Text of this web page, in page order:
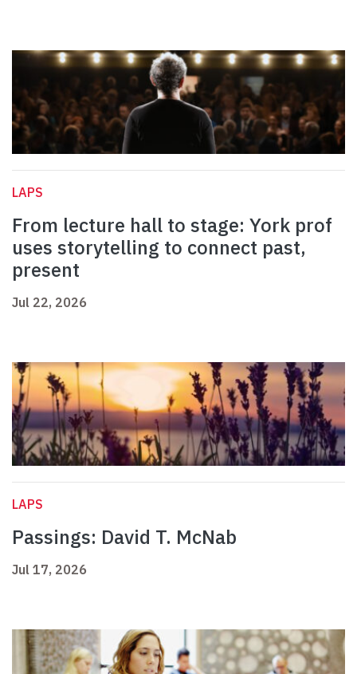
LAPS
From lecture hall to stage: York prof
uses storytelling to connect past,
present
Jul 22, 2026
LAPS
Passings: David T. McNab
Jul 17, 2026